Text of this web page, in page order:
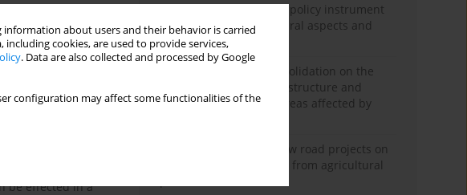
about users and their behavior is carried
cookies, are used to provide services,
. Data are also collected and processed by Google
configuration may affect some functionalities of the
of the most
be effected in a
Land consolidation as a policy instrument
in agriculture – procedural aspects and
sources of delays
The impact of land consolidation on the
improvement of spatial structure and
farming conditions in areas affected by
Analysis of impact of new road projects on
creating areas excluded from agricultural